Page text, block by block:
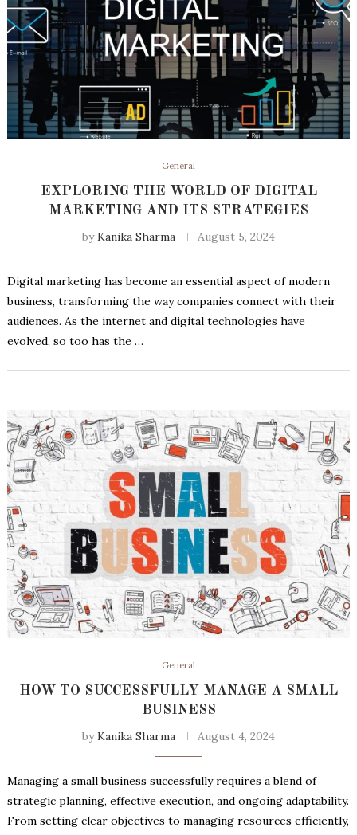
General
EXPLORING THE WORLD OF DIGITAL
MARKETING AND ITS STRATEGIES
byKanika Sharma August 5, 2024
Digital marketing has become an essential aspect of modern
business, transforming the way companies connect with their
audiences. As the internet and digital technologies have
evolved, so too has the …
General
HOW TO SUCCESSFULLY MANAGE A SMALL
BUSINESS
byKanika Sharma August 4, 2024
Managing a small business successfully requires a blend of
strategic planning, effective execution, and ongoing adaptability.
From setting clear objectives to managing resources efficiently,